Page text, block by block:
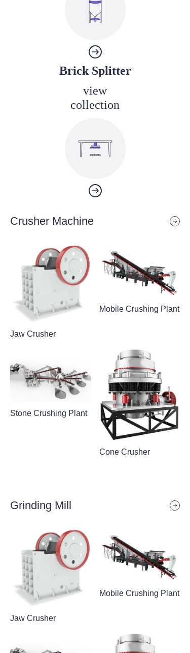
view
collection
Brick Splitter
Crusher Machine
Jaw Crusher
Mobile Crushing Plant
Stone Crushing Plant
Cone Crusher
Grinding Mill
Jaw Crusher
Mobile Crushing Plant